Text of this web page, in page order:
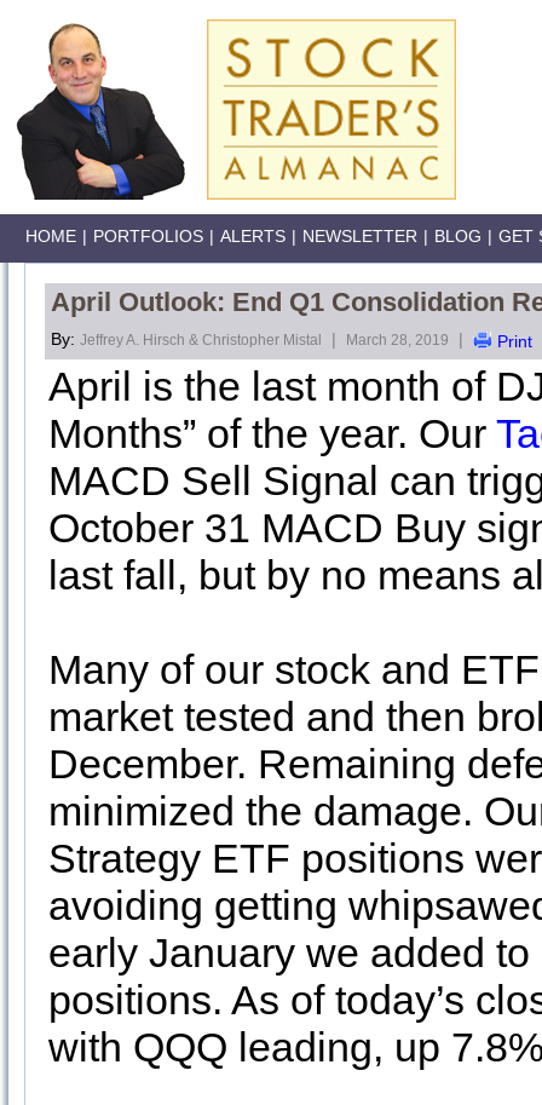
HOME | PORTFOLIOS | ALERTS | NEWSLETTER | BLOG | GET
April Outlook: End Q1 Consolidation
By: Jeffrey A. Hirsch & Christopher Mistal | March 28, 2019 | Print
April is the last month of
Months” of the year. Our
MACD Sell Signal can
October 31 MACD Buy
last fall, but by no means
Many of our stock and
market tested and then
December. Remaining
minimized the damage.
Strategy ETF positions
avoiding getting
early January we added
positions. As of today’s
with QQQ leading, up